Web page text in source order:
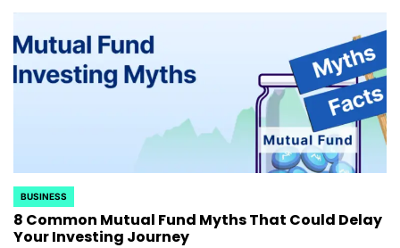
POSTED
IN
BUSINESS
8 Common Mutual Fund Myths That Could Delay
Your Investing Journey